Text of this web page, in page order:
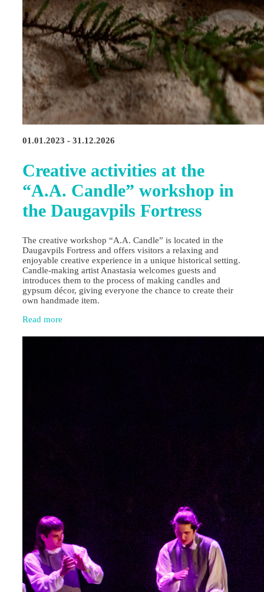
01.01.2023 - 31.12.2026
Creative activities at the
“A.A. Candle” workshop in
the Daugavpils Fortress
The creative workshop “A.A. Candle” is located in the
Daugavpils Fortress and offers visitors a relaxing and
enjoyable creative experience in a unique historical setting.
Candle‑making artist Anastasia welcomes guests and
introduces them to the process of making candles and
gypsum décor, giving everyone the chance to create their
own handmade item.
Read more